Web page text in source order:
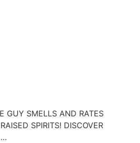
GUY SMELLS AND RATES
SPIRITS! DISCOVER
…